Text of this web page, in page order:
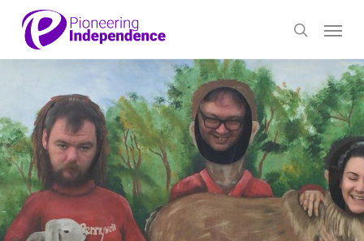
Skip
main
search
Menu